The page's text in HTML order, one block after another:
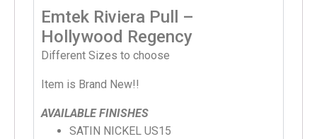
Emtek Riviera Pull –
Hollywood Regency
Different Sizes to choose
Item is Brand New!!
AVAILABLE FINISHES
SATIN NICKEL US15